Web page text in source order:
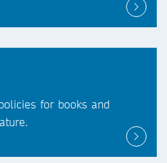
for books and